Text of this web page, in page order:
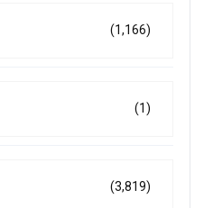
(1,166)
(1)
(3,819)